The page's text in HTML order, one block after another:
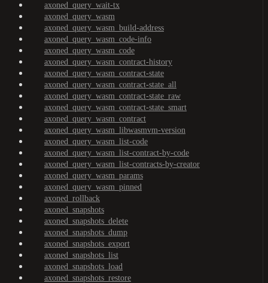
axoned_query_wait-tx
axoned_query_wasm
axoned_query_wasm_build-address
axoned_query_wasm_code-info
axoned_query_wasm_code
axoned_query_wasm_contract-history
axoned_query_wasm_contract-state
axoned_query_wasm_contract-state_all
axoned_query_wasm_contract-state_raw
axoned_query_wasm_contract-state_smart
axoned_query_wasm_contract
axoned_query_wasm_libwasmvm-version
axoned_query_wasm_list-code
axoned_query_wasm_list-contract-by-code
axoned_query_wasm_list-contracts-by-creator
axoned_query_wasm_params
axoned_query_wasm_pinned
axoned_rollback
axoned_snapshots
axoned_snapshots_delete
axoned_snapshots_dump
axoned_snapshots_export
axoned_snapshots_list
axoned_snapshots_load
axoned_snapshots_restore